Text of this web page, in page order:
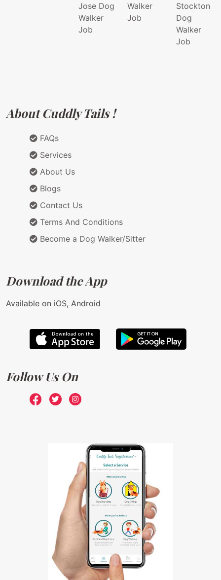
Jose Dog
Walker
Job
Walker
Job
Stockton
Dog
Walker
Job
About Cuddly Tails !
FAQs
Services
About Us
Blogs
Contact Us
Terms And Conditions
Become a Dog Walker/Sitter
Download the App
Available on iOS, Android
Follow Us On